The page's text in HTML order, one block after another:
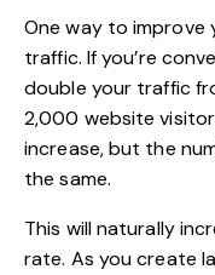
One way to improve
traffic. If you’re
double your traffic
2,000 website
increase, but the
the same.
This will naturally
rate. As you create